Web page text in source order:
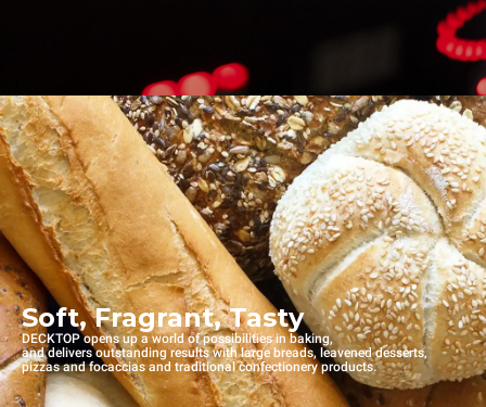
Soft, Fragrant, Tasty
DECKTOP opens up a world of possibilities in baking,
and delivers outstanding results with large breads, leavened desserts,
pizzas and focaccias and traditional confectionery products.